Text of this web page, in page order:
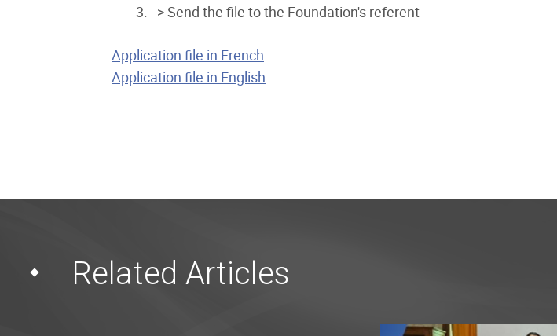
> Send the file to the Foundation's referent
Application file in French
Application file in English
Related Articles